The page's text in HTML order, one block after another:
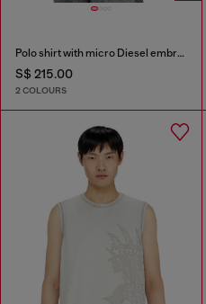
Polo shirt with micro Diesel embroidery
S$ 215.00
2 COLOURS